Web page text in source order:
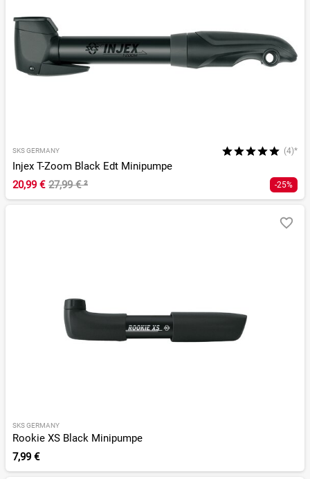
SKS GERMANY (4)*
Injex T-Zoom Black Edt Minipumpe
20,99 € 27,99 €² -25%
SKS GERMANY
Rookie XS Black Minipumpe
7,99 €